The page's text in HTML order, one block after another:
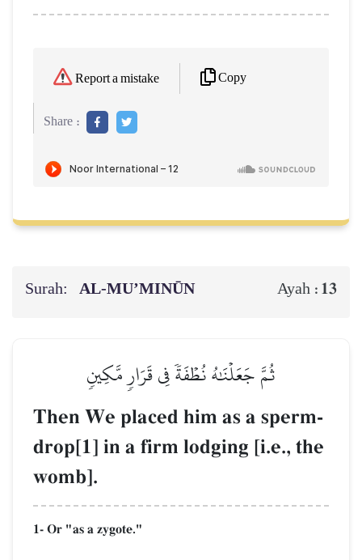
Report a mistake Copy
Share :
Surah: AL‑MU’MINŪN Ayah : 13
ثُمَّ جَعَلۡنَٰهُ نُطۡفَةٗ فِي قَرَارٖ مَّكِينٖ
Then We placed him as a sperm-
drop[1] in a firm lodging [i.e., the
womb].
1- Or "as a zygote."